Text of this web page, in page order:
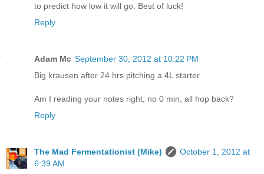
to predict how low it will go. Best of luck!
Reply
Adam Mc September 30, 2012 at 10:22 PM
Big krausen after 24 hrs pitching a 4L starter.
Am I reading your notes right, no 0 min, all hop back?
Reply
The Mad Fermentationist (Mike)
October 1, 2012 at
6:39 AM